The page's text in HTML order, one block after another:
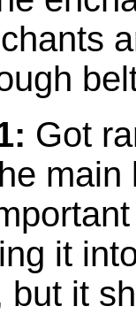
Got
it
but it